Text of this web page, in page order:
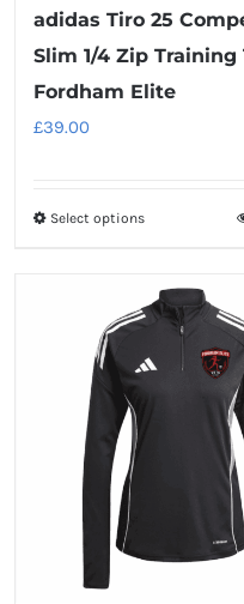
adidas Tiro 25
Slim 1/4 Zip Training
Fordham Elite
£39.00
Select optionsThis
has
multiple
variants.
on